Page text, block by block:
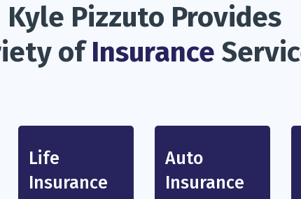
Kyle Pizzuto Provides
ofInsurance
Life
Insurance
Auto
Insurance